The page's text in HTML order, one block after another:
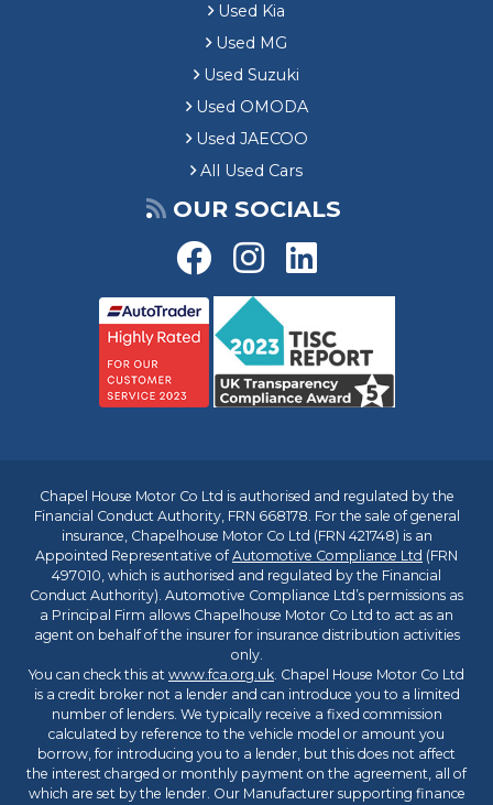
Used Kia
Used MG
Used Suzuki
Used OMODA
Used JAECOO
All Used Cars
OUR SOCIALS
Chapel House Motor Co Ltd is authorised and regulated by the
Financial Conduct Authority, FRN 668178. For the sale of general
insurance, Chapelhouse Motor Co Ltd (FRN 421748) is an
Appointed Representative ofAutomotive Compliance Ltd (FRN
497010, which is authorised and regulated by the Financial
Conduct Authority). Automotive Compliance Ltd’s permissions as
a Principal Firm allows Chapelhouse Motor Co Ltd to act as an
agent on behalf of the insurer for insurance distribution activities
only.
You can check this at www.fca.org.uk. Chapel House Motor Co Ltd
is a credit broker not a lender and can introduce you to a limited
number of lenders. We typically receive a fixed commission
calculated by reference to the vehicle model or amount you
borrow, for introducing you to a lender, but this does not affect
the interest charged or monthly payment on the agreement, all of
which are set by the lender. Our Manufacturer supporting finance